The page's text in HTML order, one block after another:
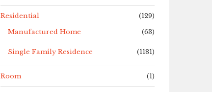
Residential
(129)
Manufactured Home
(63)
Single Family Residence (1181)
Room (1)